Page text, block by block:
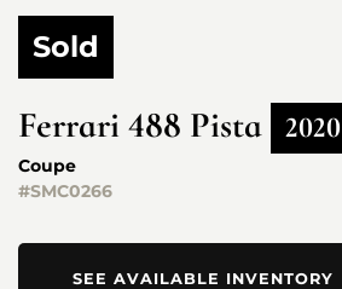
Sold
Ferrari 488 Pista 2020
Coupe
#SMC0266
SEE AVAILABLE INVENTORY